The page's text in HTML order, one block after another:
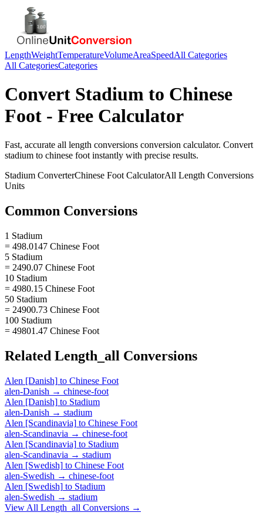
LengthWeightTemperatureVolumeAreaSpeedAll Categories
All CategoriesCategories
Convert Stadium to Chinese
Foot - Free Calculator
Fast, accurate all length conversions conversion calculator. Convert
stadium to chinese foot instantly with precise results.
Stadium ConverterChinese Foot CalculatorAll Length Conversions
Units
Common Conversions
1 Stadium
= 498.0147 Chinese Foot
5 Stadium
= 2490.07 Chinese Foot
10 Stadium
= 4980.15 Chinese Foot
50 Stadium
= 24900.73 Chinese Foot
100 Stadium
= 49801.47 Chinese Foot
Related Length_all Conversions
Alen [Danish] to Chinese Foot
alen-Danish → chinese-foot
Alen [Danish] to Stadium
alen-Danish → stadium
Alen [Scandinavia] to Chinese Foot
alen-Scandinavia → chinese-foot
Alen [Scandinavia] to Stadium
alen-Scandinavia → stadium
Alen [Swedish] to Chinese Foot
alen-Swedish → chinese-foot
Alen [Swedish] to Stadium
alen-Swedish → stadium
View All Length_all Conversions →